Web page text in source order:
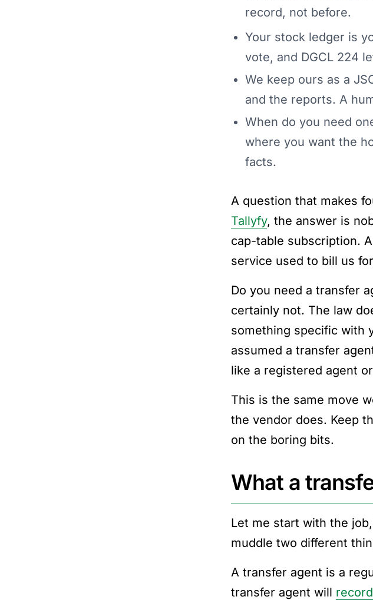
record, not before.
Your stock ledger is
vote, and DGCL 224
We keep ours as a
and the reports. A
When do you need
where you want the
facts.
A question that makes
Tallyfy, the answer is
cap-table subscription.
service used to bill us
Do you need a transfer
certainly not. The law
something specific with
assumed a transfer
like a registered agent
This is the same move
the vendor does. Keep
on the boring bits.
What a
Let me start with the
muddle two different
A transfer agent is a
transfer agent will